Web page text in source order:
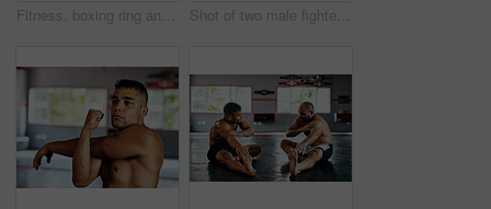
Fitness, boxing ring and men with stretching exercise for physical training, flexibility or power. Sports, team and male athletes with body warm up workout for international mma competition at gym. Shot of two male fighters wrestling on the floor at the gym